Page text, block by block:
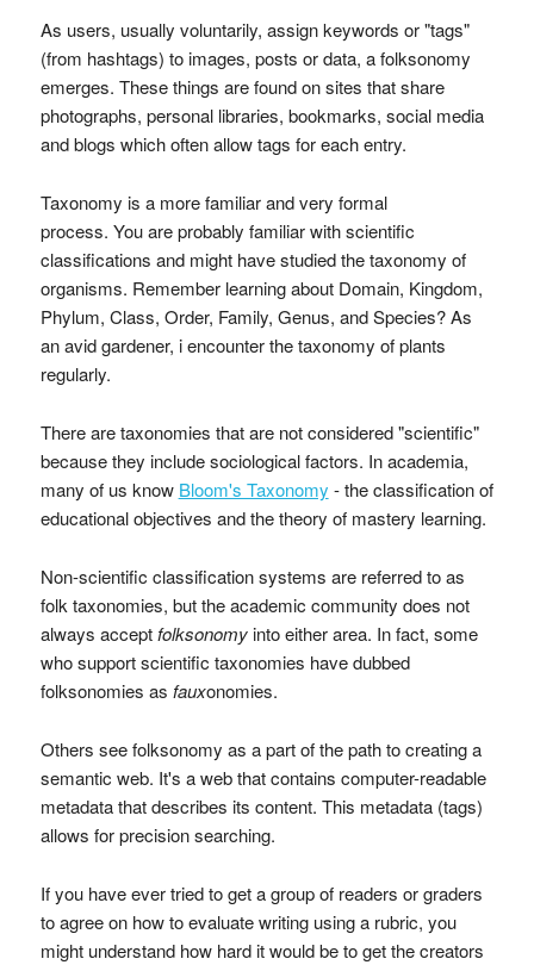
As users, usually voluntarily, assign keywords or "tags"
(from hashtags) to images, posts or data, a folksonomy
emerges. These things are found on sites that share
photographs, personal libraries, bookmarks, social media
and blogs which often allow tags for each entry.
Taxonomy is a more familiar and very formal
process. You are probably familiar with scientific
classifications and might have studied the taxonomy of
organisms. Remember learning about Domain, Kingdom,
Phylum, Class, Order, Family, Genus, and Species? As
an avid gardener, i encounter the taxonomy of plants
regularly.
There are taxonomies that are not considered "scientific"
because they include sociological factors. In academia,
many of us know Bloom's Taxonomy - the classification of
educational objectives and the theory of mastery learning.
Non-scientific classification systems are referred to as
folk taxonomies, but the academic community does not
always acceptfolksonomyinto either area. In fact, some
who support scientific taxonomies have dubbed
folksonomies as fauxonomies.
Others see folksonomy as a part of the path to creating a
semantic web. It's a web that contains computer-readable
metadata that describes its content. This metadata (tags)
allows for precision searching.
If you have ever tried to get a group of readers or graders
to agree on how to evaluate writing using a rubric, you
might understand how hard it would be to get the creators